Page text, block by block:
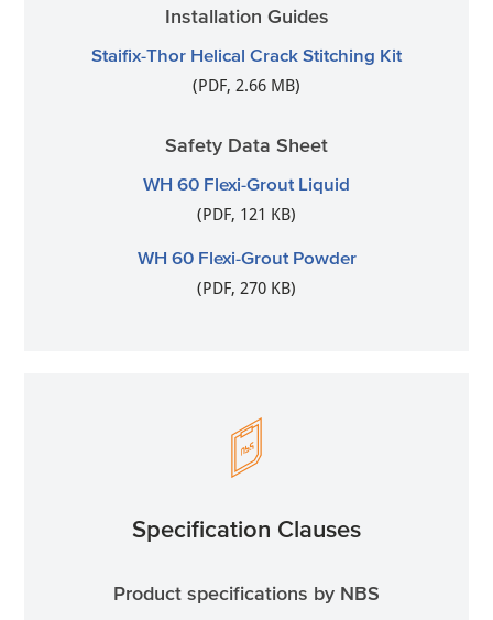
Installation Guides
Staifix-Thor Helical Crack Stitching Kit
(PDF, 2.66 MB)
Safety Data Sheet
WH 60 Flexi-Grout Liquid
(PDF, 121 KB)
WH 60 Flexi-Grout Powder
(PDF, 270 KB)
Specification Clauses
Product specifications by NBS